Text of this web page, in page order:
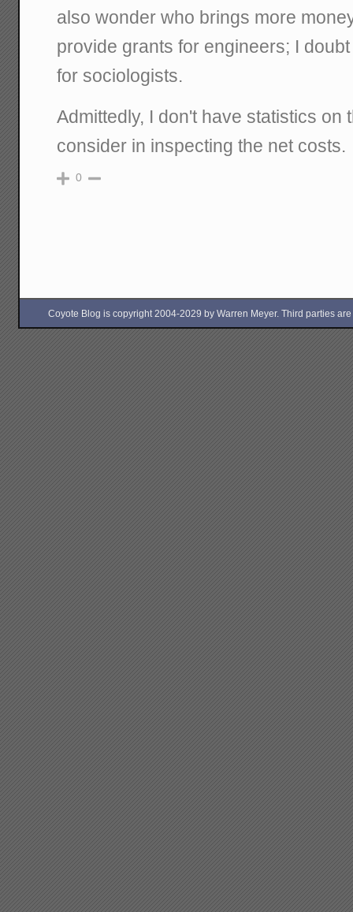
also wonder who brings more
provide grants for engineers; I
for sociologists.
Admittedly, I don't have statistics on
consider in inspecting the net costs.
0
Coyote Blog is copyright 2004-2029 by Warren Meyer. Third parties